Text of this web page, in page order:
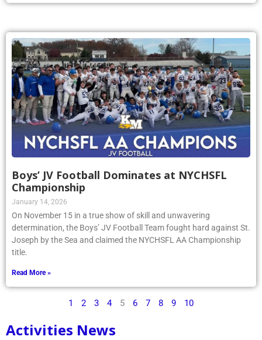
Boys’ JV Football Dominates at NYCHSFL
Championship
January 14, 2026
On November 15 in a true show of skill and unwavering
determination, the Boys’ JV Football Team fought hard against St.
Joseph by the Sea and claimed the NYCHSFL AA Championship
title.
Read More »
1 2 3 4 5 6 7 8 9 10
Activities News